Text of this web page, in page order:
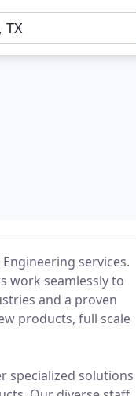
services.
work seamlessly to
and a proven
products, full scale
specialized solutions